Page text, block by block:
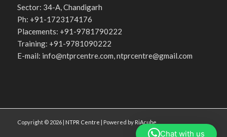
Sector: 34-A, Chandigarh
Ph: +91-1723174176
Placements: +91-9781790222
Training: +91-9781090222
E-mail: info@ntprcentre.com, ntprcentre@gmail.com
Copyright © 2026 | NTPR Centre | Powered by RiAcube
Chat with us